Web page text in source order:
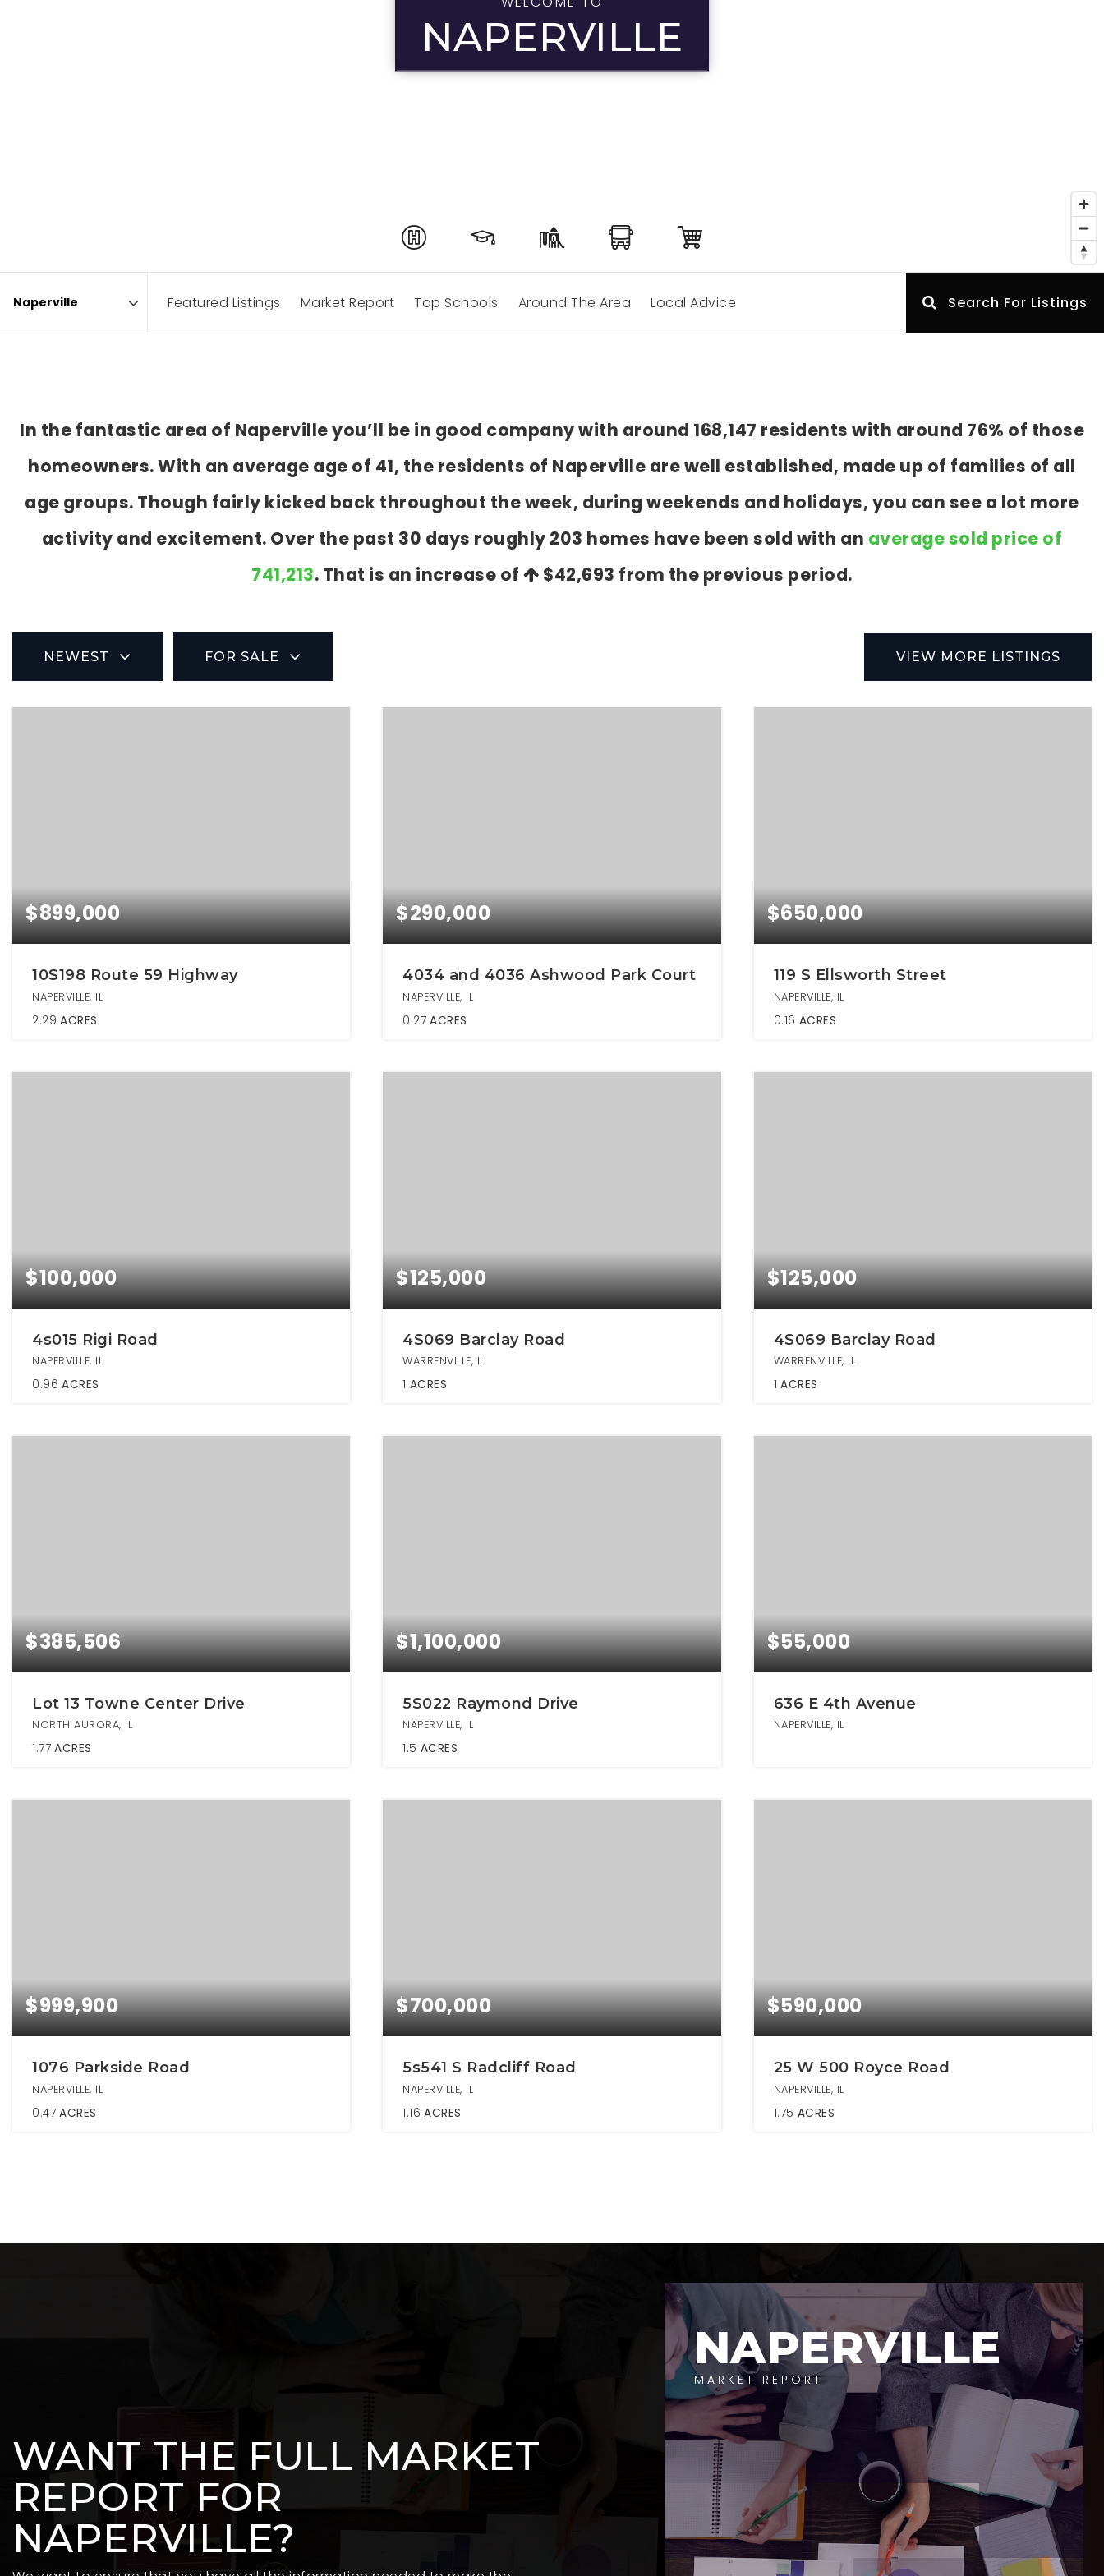
NAPERVILLE
Featured Listings Market Report Top Schools Around The Area Local Advice Search For Listings
In the fantastic area of Naperville you’ll be in good company with around 168,147 residents with around 76% of those
homeowners. With an average age of 41, the residents of Naperville are well established, made up of families of all
age groups. Though fairly kicked back throughout the week, during weekends and holidays, you can see a lot more
activity and excitement. Over the past 30 days roughly 203 homes have been sold with an average sold price of
741,213. That is an increase of $42,693 from the previous period.
NEWEST FOR SALE VIEW MORE LISTINGS
$899,000
10S198 Route 59 Highway
NAPERVILLE, IL
2.29 ACRES
$290,000
4034 and 4036 Ashwood Park Court
NAPERVILLE, IL
0.27 ACRES
$650,000
119 S Ellsworth Street
NAPERVILLE, IL
0.16 ACRES
$100,000
4s015 Rigi Road
NAPERVILLE, IL
0.96 ACRES
$125,000
4S069 Barclay Road
WARRENVILLE, IL
1 ACRES
$125,000
4S069 Barclay Road
WARRENVILLE, IL
1 ACRES
$385,506
Lot 13 Towne Center Drive
NORTH AURORA, IL
1.77 ACRES
$1,100,000
5S022 Raymond Drive
NAPERVILLE, IL
1.5 ACRES
$55,000
636 E 4th Avenue
NAPERVILLE, IL
$999,900
1076 Parkside Road
NAPERVILLE, IL
0.47 ACRES
$700,000
5s541 S Radcliff Road
NAPERVILLE, IL
1.16 ACRES
$590,000
25 W 500 Royce Road
NAPERVILLE, IL
1.75 ACRES
WANT THE FULL MARKET
REPORT FOR
NAPERVILLE?
NAPERVILLE
MARKET REPORT